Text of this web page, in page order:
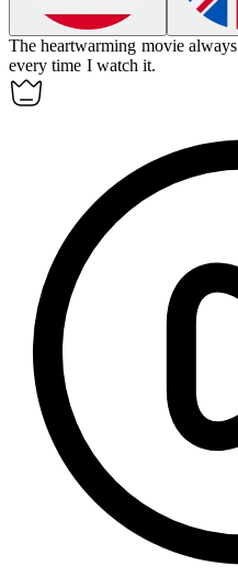
The heartwarming movie always
every time I watch it.